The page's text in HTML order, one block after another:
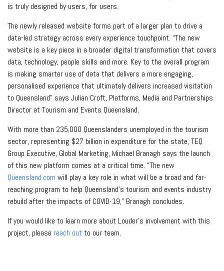
is truly designed by users, for users.
The newly released website forms part of a larger plan to drive a
data-led strategy across every experience touchpoint. “The new
website is a key piece in a broader digital transformation that covers
data, technology, people skills and more. Key to the overall program
is making smarter use of data that delivers a more engaging,
personalised experience that ultimately delivers increased visitation
to Queensland” says Julian Croft, Platforms, Media and Partnerships
Director at Tourism and Events Queensland.
With more than 235,000 Queenslanders unemployed in the tourism
sector, representing $27 billion in expenditure for the state, TEQ
Group Executive, Global Marketing, Michael Branagh says the launch
of this new platform comes at a critical time. “The new
Queensland.com will play a key role in what will be a broad and far-
reaching program to help Queensland’s tourism and events industry
rebuild after the impacts of COVID-19,” Branagh concludes.
If you would like to learn more about Louder’s involvement with this
project, please reach out to our team.